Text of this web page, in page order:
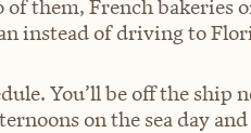
them, French bakeries
instead of driving to
You’ll be off the ship
on the sea day